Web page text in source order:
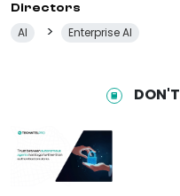
Directors
AI > Enterprise AI
DON'T